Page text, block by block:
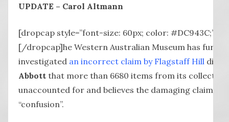
UPDATE – Carol Altmann
[dropcap style=”font-size: 60px; color: #DC943C;”] T
[/dropcap]he Western Australian Museum has
investigated an incorrect claim by Flagstaff Hill
Abbott that more than 6680 items from its
unaccounted for and believes the damaging claim
“confusion”.